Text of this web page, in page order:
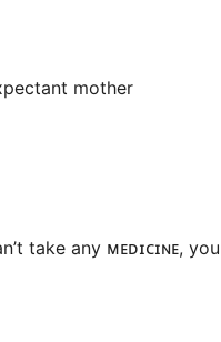
mother
take any ᴍᴇᴅɪᴄɪɴᴇ,